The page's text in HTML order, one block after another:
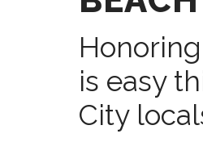
is easy
City